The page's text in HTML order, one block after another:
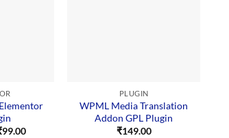
99.00Current
PLUGIN
WPML Media Translation
Addon GPL Plugin
₹149.00